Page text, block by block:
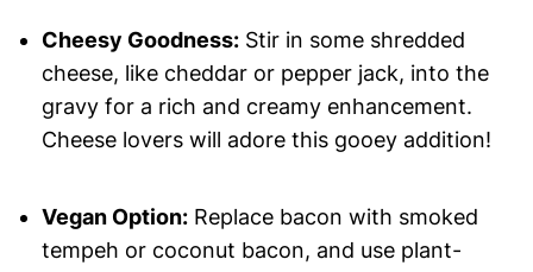
Cheesy Goodness:Stir in some shredded
cheese, like cheddar or pepper jack, into the
gravy for a rich and creamy enhancement.
Cheese lovers will adore this gooey addition!
Vegan Option:Replace bacon with smoked
tempeh or coconut bacon, and use plant-